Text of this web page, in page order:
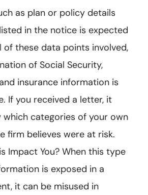
as plan or policy details
in the notice is expected
of these data points involved,
of Social Security,
insurance information is
If you received a letter, it
which categories of your own
firm believes were at risk.
Impact You? When this type
is exposed in a
it can be misused in